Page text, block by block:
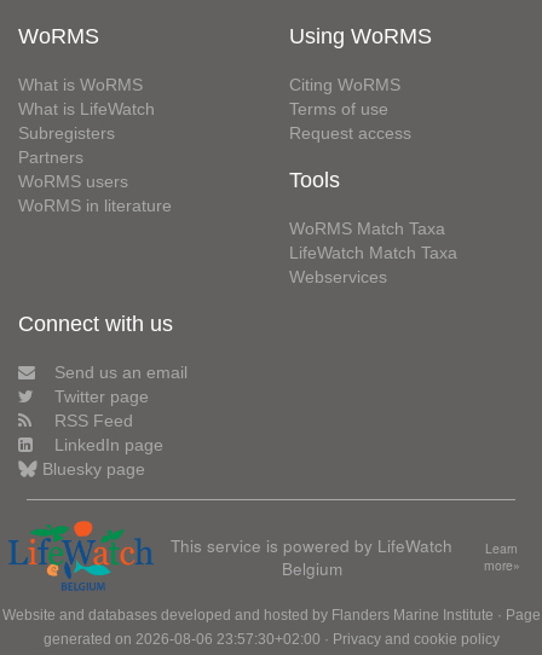
WoRMS
What is WoRMS
What is LifeWatch
Subregisters
Partners
WoRMS users
WoRMS in literature
Using WoRMS
Citing WoRMS
Terms of use
Request access
Tools
WoRMS Match Taxa
LifeWatch Match Taxa
Webservices
Connect with us
Send us an email
Twitter page
RSS Feed
LinkedIn page
Bluesky page
This service is powered by LifeWatch
Belgium
Learn
more»
Website and databases developed and hosted by Flanders Marine Institute · Page
generated on 2026-08-06 23:57:30+02:00 · Privacy and cookie policy